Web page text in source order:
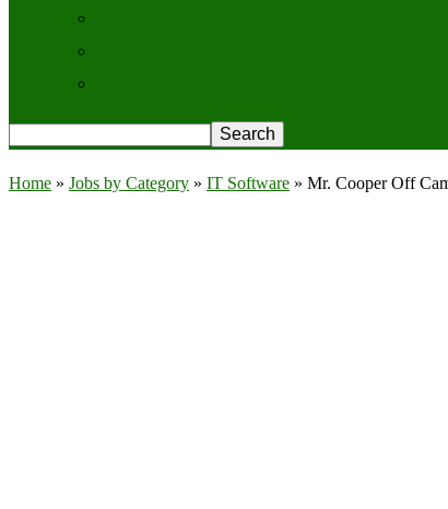
Home » Jobs by Category » IT Software » Mr. Cooper Off